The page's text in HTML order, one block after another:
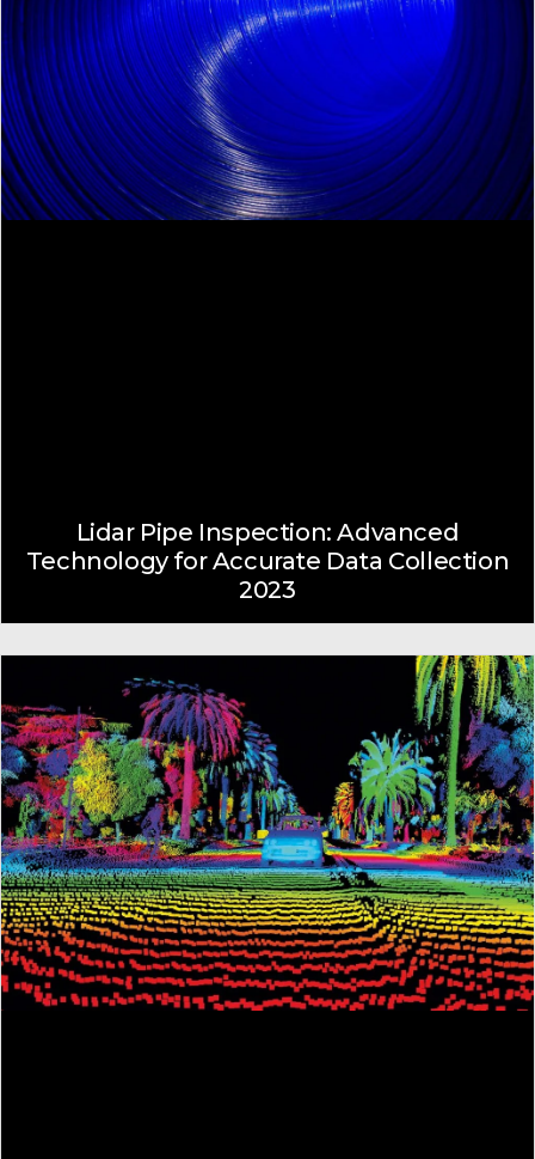
Lidar Pipe Inspection: Advanced
Technology for Accurate Data Collection
2023